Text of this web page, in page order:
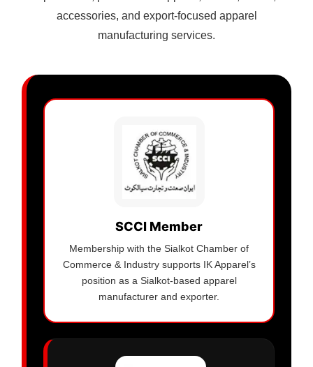
accessories, and export-focused apparel
manufacturing services.
SCCI Member
Membership with the Sialkot Chamber of
Commerce & Industry supports IK Apparel’s
position as a Sialkot-based apparel
manufacturer and exporter.